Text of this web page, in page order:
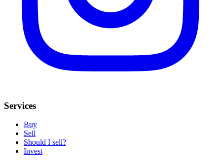
Services
Buy
Sell
Should I sell?
Invest